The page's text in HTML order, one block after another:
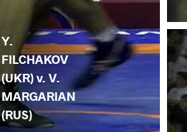
Y.
FILCHAKOV
(UKR) v. V.
MARGARIAN
(RUS)